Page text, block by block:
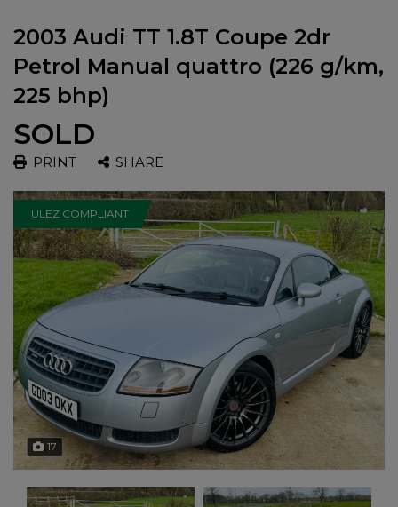
2003 Audi TT 1.8T Coupe 2dr
Petrol Manual quattro (226 g/km,
225 bhp)
SOLD
PRINT SHARE
ULEZ COMPLIANT
17